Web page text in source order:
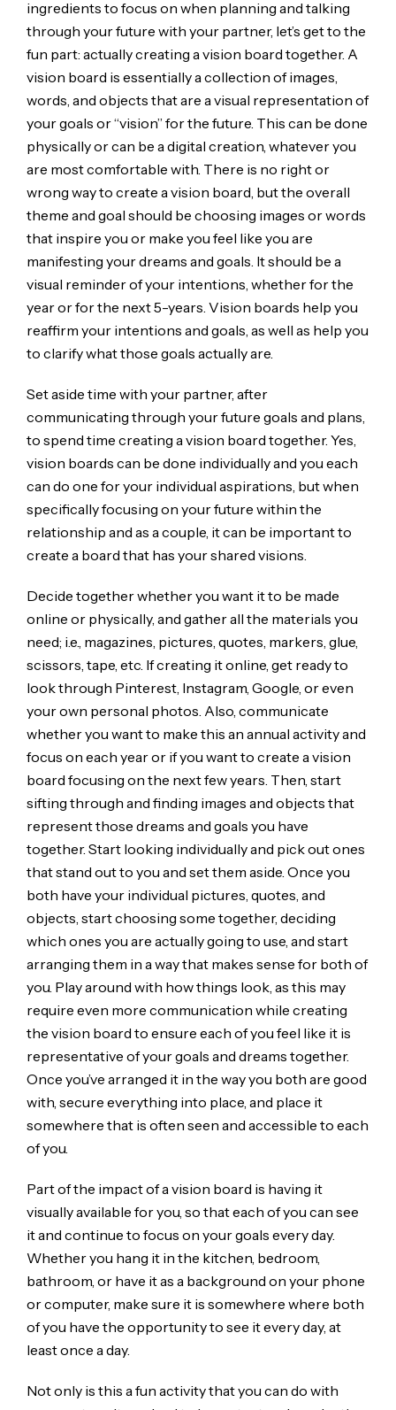
ingredients to focus on when planning and talking
through your future with your partner, let’s get to the
fun part: actually creating a vision board together. A
vision board is essentially a collection of images,
words, and objects that are a visual representation of
your goals or “vision” for the future. This can be done
physically or can be a digital creation, whatever you
are most comfortable with. There is no right or
wrong way to create a vision board, but the overall
theme and goal should be choosing images or words
that inspire you or make you feel like you are
manifesting your dreams and goals. It should be a
visual reminder of your intentions, whether for the
year or for the next 5-years. Vision boards help you
reaffirm your intentions and goals, as well as help you
to clarify what those goals actually are.
Set aside time with your partner, after
communicating through your future goals and plans,
to spend time creating a vision board together. Yes,
vision boards can be done individually and you each
can do one for your individual aspirations, but when
specifically focusing on your future within the
relationship and as a couple, it can be important to
create a board that has your shared visions.
Decide together whether you want it to be made
online or physically, and gather all the materials you
need; i.e., magazines, pictures, quotes, markers, glue,
scissors, tape, etc. If creating it online, get ready to
look through Pinterest, Instagram, Google, or even
your own personal photos. Also, communicate
whether you want to make this an annual activity and
focus on each year or if you want to create a vision
board focusing on the next few years. Then, start
sifting through and finding images and objects that
represent those dreams and goals you have
together. Start looking individually and pick out ones
that stand out to you and set them aside. Once you
both have your individual pictures, quotes, and
objects, start choosing some together, deciding
which ones you are actually going to use, and start
arranging them in a way that makes sense for both of
you. Play around with how things look, as this may
require even more communication while creating
the vision board to ensure each of you feel like it is
representative of your goals and dreams together.
Once you’ve arranged it in the way you both are good
with, secure everything into place, and place it
somewhere that is often seen and accessible to each
of you.
Part of the impact of a vision board is having it
visually available for you, so that each of you can see
it and continue to focus on your goals every day.
Whether you hang it in the kitchen, bedroom,
bathroom, or have it as a background on your phone
or computer, make sure it is somewhere where both
of you have the opportunity to see it every day, at
least once a day.
Not only is this a fun activity that you can do with